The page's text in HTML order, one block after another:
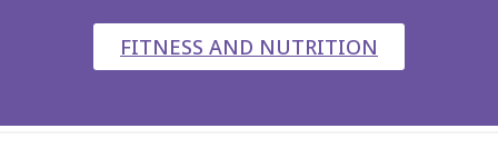
FITNESS AND NUTRITION